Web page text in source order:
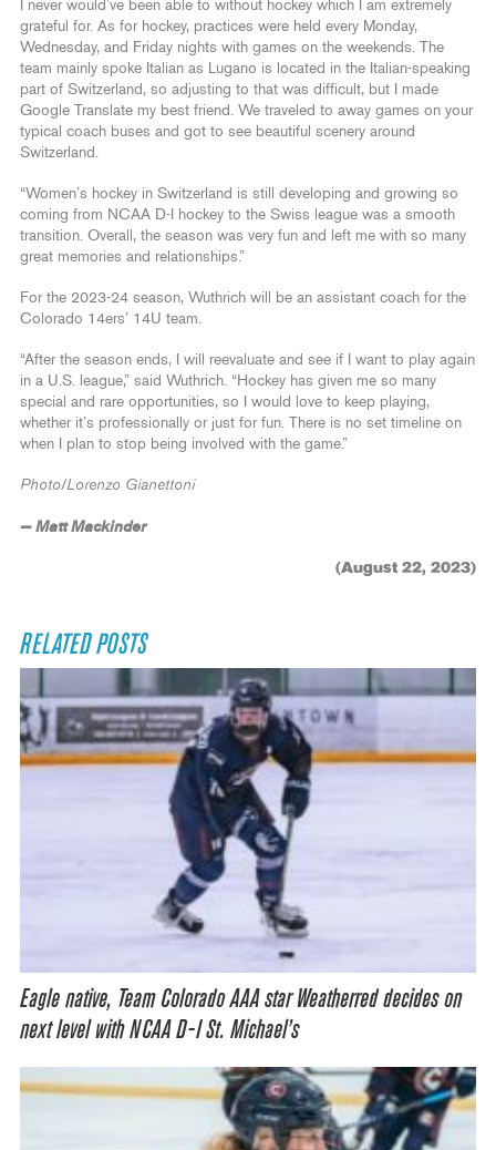
I never would’ve been able to without hockey which I am extremely
grateful for. As for hockey, practices were held every Monday,
Wednesday, and Friday nights with games on the weekends. The
team mainly spoke Italian as Lugano is located in the Italian-speaking
part of Switzerland, so adjusting to that was difficult, but I made
Google Translate my best friend. We traveled to away games on your
typical coach buses and got to see beautiful scenery around
Switzerland.
“Women’s hockey in Switzerland is still developing and growing so
coming from NCAA D-I hockey to the Swiss league was a smooth
transition. Overall, the season was very fun and left me with so many
great memories and relationships.”
For the 2023-24 season, Wuthrich will be an assistant coach for the
Colorado 14ers’ 14U team.
“After the season ends, I will reevaluate and see if I want to play again
in a U.S. league,” said Wuthrich. “Hockey has given me so many
special and rare opportunities, so I would love to keep playing,
whether it’s professionally or just for fun. There is no set timeline on
when I plan to stop being involved with the game.”
Photo/Lorenzo Gianettoni
— Matt Mackinder
(August 22, 2023)
RELATED POSTS
Eagle native, Team Colorado AAA star Weatherred decides on
next level with NCAA D-I St. Michael’s